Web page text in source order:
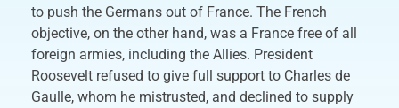
to push the Germans out of France. The French
objective, on the other hand, was a France free of all
foreign armies, including the Allies. President
Roosevelt refused to give full support to Charles de
Gaulle, whom he mistrusted, and declined to supply